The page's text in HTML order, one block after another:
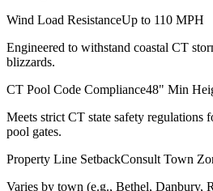
Wind Load ResistanceUp to 110 MPH
Engineered to withstand coastal CT
blizzards.
CT Pool Code Compliance48" Min
Meets strict CT state safety regulations
pool gates.
Property Line SetbackConsult Town
Varies by town (e.g., Bethel, Danbury,